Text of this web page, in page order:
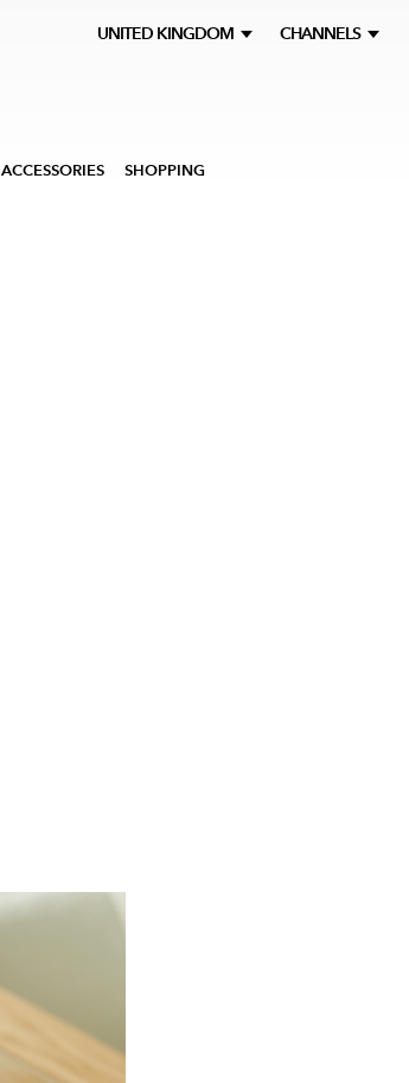
UNITED KINGDOM CHANNELS
ACCESSORIES SHOPPING